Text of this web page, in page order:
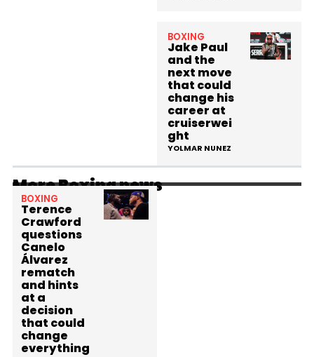
BOXING
Jake Paul
and the
next move
that could
change his
career at
cruiserwei
ght
YOLMAR NUNEZ
More Boxing news
BOXING
Terence
Crawford
questions
Canelo
Álvarez
rematch
and hints
at a
decision
that could
change
everything